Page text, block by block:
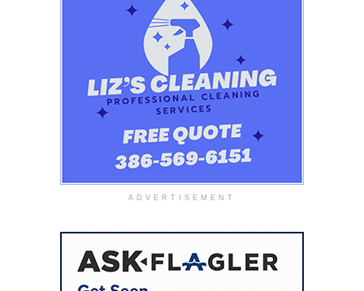
ADVERTISEMENT